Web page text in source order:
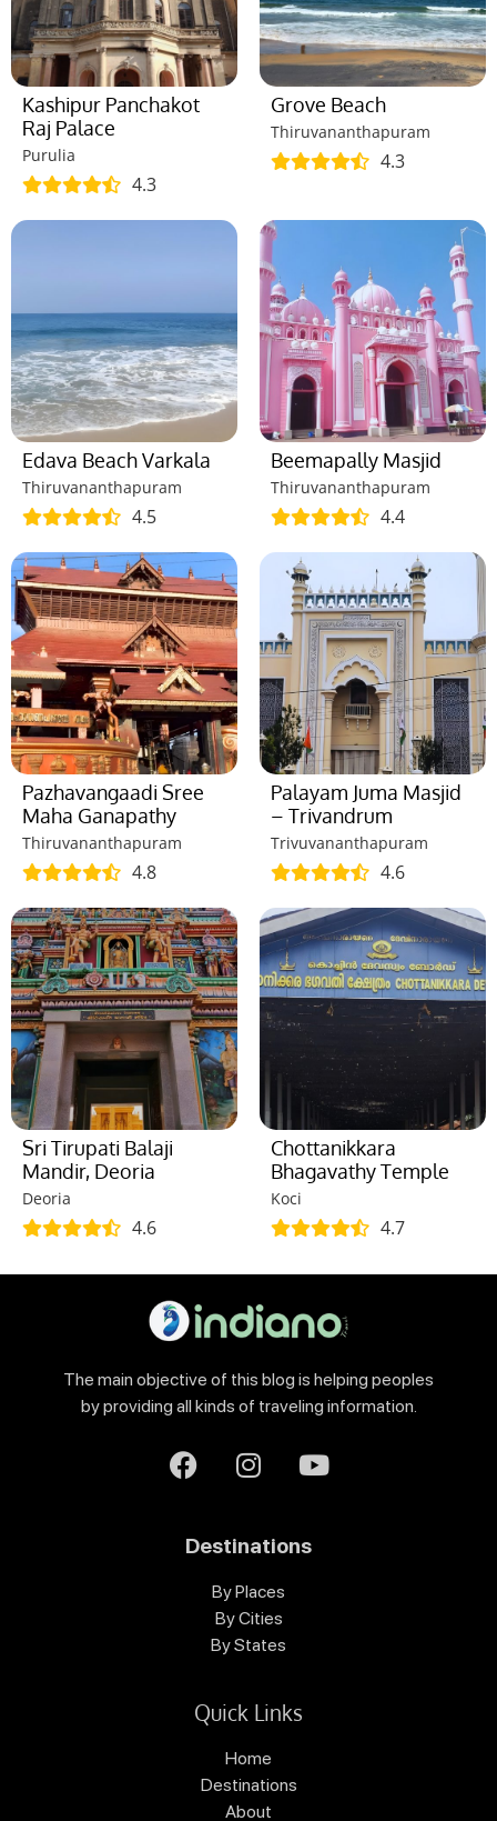
Kashipur Panchakot
Raj Palace
Purulia
4.3
Grove Beach
Thiruvananthapuram
4.3
Edava Beach Varkala
Thiruvananthapuram
4.5
Beemapally Masjid
Thiruvananthapuram
4.4
Pazhavangaadi Sree
Maha Ganapathy
Thiruvananthapuram
4.8
Palayam Juma Masjid
– Trivandrum
Trivuvananthapuram
4.6
Sri Tirupati Balaji
Mandir, Deoria
Deoria
4.6
Chottanikkara
Bhagavathy Temple
Koci
4.7
The main objective of this blog is helping peoples
by providing all kinds of traveling information.
Destinations
By Places
By Cities
By States
Quick Links
Home
Destinations
About